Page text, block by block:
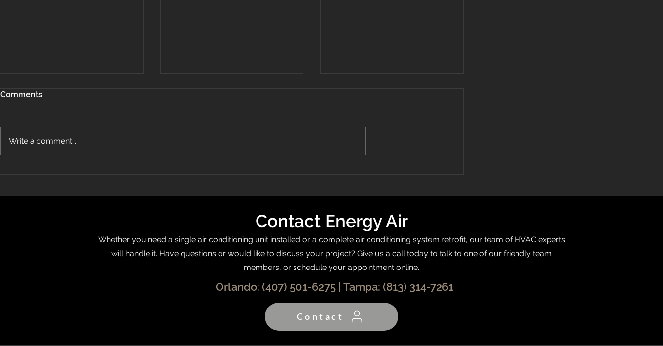
Comments
Write a comment...
Contact Energy Air
Whether you need a single air conditioning unit installed or a complete air conditioning system retrofit, our team of HVAC experts
will handle it. Have questions or would like to discuss your project? Give us a call today to talk to one of our friendly team
members, or schedule your appointment online.
Orlando: (407) 501-6275 | Tampa: (813) 314-7261
Contact